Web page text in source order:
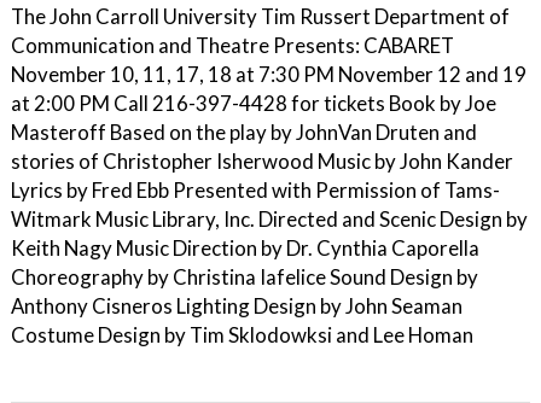
The John Carroll University Tim Russert Department of
Communication and Theatre Presents: CABARET
November 10, 11, 17, 18 at 7:30 PM November 12 and 19
at 2:00 PM Call 216-397-4428 for tickets Book by Joe
Masteroff Based on the play by JohnVan Druten and
stories of Christopher Isherwood Music by John Kander
Lyrics by Fred Ebb Presented with Permission of Tams-
Witmark Music Library, Inc. Directed and Scenic Design by
Keith Nagy Music Direction by Dr. Cynthia Caporella
Choreography by Christina Iafelice Sound Design by
Anthony Cisneros Lighting Design by John Seaman
Costume Design by Tim Sklodowksi and Lee Homan